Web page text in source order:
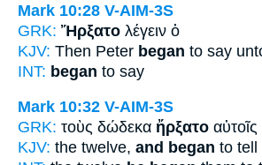
Mark 10:28 V-AIM-3S
GRK: Ἤρξατο λέγειν ὁ
KJV: Then Peter began to say
INT: began to say
Mark 10:32 V-AIM-3S
GRK: τοὺς δώδεκα ἤρξατο αὐτοῖς
KJV: the twelve, and began to tell